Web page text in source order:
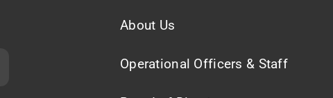
About Us
Operational Officers & Staff